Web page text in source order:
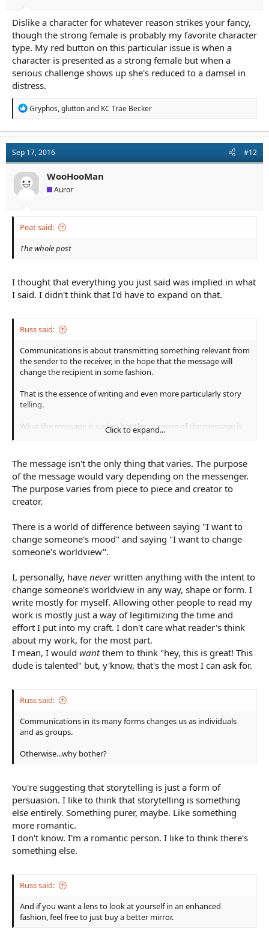
Dislike a character for whatever reason strikes your fancy,
though the strong female is probably my favorite character
type. My red button on this particular issue is when a
character is presented as a strong female but when a
serious challenge shows up she's reduced to a damsel in
distress.
R
t
i
o
n
s
Gryphos,gluttonand KC Trae Becker
Sep 17, 2016 #12
WooHooMan
Auror
Peat said:
The whole post
I thought that everything you just said was implied in what
I said. I didn't think that I'd have to expand on that.
Russ said:
Communications is about transmitting something relevant from
the sender to the receiver, in the hope that the message will
change the recipient in some fashion.
That is the essence of writing and even more particularly story
telling.
What the message is varies, but the purpose of the message is
Click to expand...
The message isn't the only thing that varies. The purpose
of the message would vary depending on the messenger.
The purpose varies from piece to piece and creator to
creator.
There is a world of difference between saying "I want to
change someone's mood" and saying "I want to change
someone's worldview".
I, personally, have neverwritten anything with the intent to
change someone's worldview in any way, shape or form. I
write mostly for myself. Allowing other people to read my
work is mostly just a way of legitimizing the time and
effort I put into my craft. I don't care what reader's think
about my work, for the most part.
I mean, I would wantthem to think "hey, this is great! This
dude is talented" but, y'know, that's the most I can ask for.
Russ said:
Communications in its many forms changes us as individuals
and as groups.
Otherwise...why bother?
You're suggesting that storytelling is just a form of
persuasion. I like to think that storytelling is something
else entirely. Something purer, maybe. Like something
more romantic.
I don't know. I'm a romantic person. I like to think there's
something else.
Russ said:
And if you want a lens to look at yourself in an enhanced
fashion, feel free to just buy a better mirror.